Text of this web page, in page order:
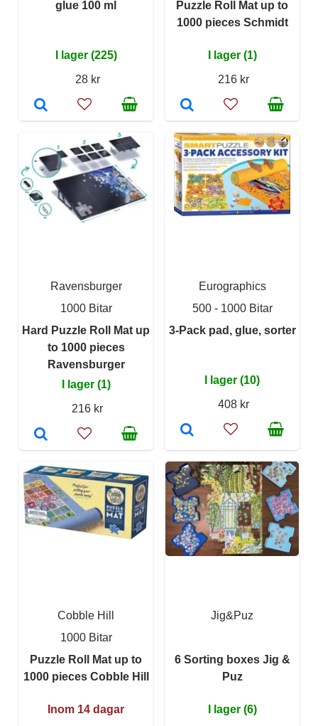
glue 100 ml
I lager (225)
28 kr
Puzzle Roll Mat up to
1000 pieces Schmidt
I lager (1)
216 kr
Ravensburger
1000 Bitar
Hard Puzzle Roll Mat up
to 1000 pieces
Ravensburger
I lager (1)
216 kr
Eurographics
500 - 1000 Bitar
3-Pack pad, glue, sorter
I lager (10)
408 kr
Cobble Hill
1000 Bitar
Puzzle Roll Mat up to
1000 pieces Cobble Hill
Inom 14 dagar
Jig&Puz
6 Sorting boxes Jig &
Puz
I lager (6)